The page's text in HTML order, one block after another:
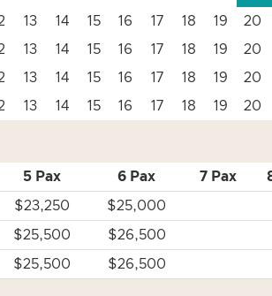
13 14 15 16 17 18 19 20
13 14 15 16 17 18 19 20
13 14 15 16 17 18 19 20
13 14 15 16 17 18 19 20
5 Pax 6 Pax 7 Pax
$23,250 $25,000
$25,500 $26,500
$25,500 $26,500